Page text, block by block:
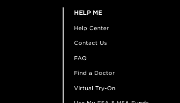
HELP ME
Help Center
Contact Us
FAQ
Find a Doctor
Virtual Try-On